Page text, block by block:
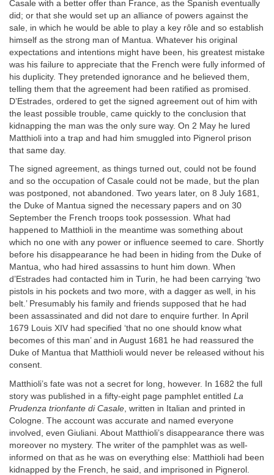
Casale with a better offer than France, as the Spanish eventually
did; or that she would set up an alliance of powers against the
sale, in which he would be able to play a key rôle and so establish
himself as the strong man of Mantua. Whatever his original
expectations and intentions might have been, his greatest mistake
was his failure to appreciate that the French were fully informed of
his duplicity. They pretended ignorance and he believed them,
telling them that the agreement had been ratified as promised.
D’Estrades, ordered to get the signed agreement out of him with
the least possible trouble, came quickly to the conclusion that
kidnapping the man was the only sure way. On 2 May he lured
Matthioli into a trap and had him smuggled into Pignerol prison
that same day.
The signed agreement, as things turned out, could not be found
and so the occupation of Casale could not be made, but the plan
was postponed, not abandoned. Two years later, on 8 July 1681,
the Duke of Mantua signed the necessary papers and on 30
September the French troops took possession. What had
happened to Matthioli in the meantime was something about
which no one with any power or influence seemed to care. Shortly
before his disappearance he had been in hiding from the Duke of
Mantua, who had hired assassins to hunt him down. When
d’Estrades had contacted him in Turin, he had been carrying ‘two
pistols in his pockets and two more, with a dagger as well, in his
belt.’ Presumably his family and friends supposed that he had
been assassinated and did not dare to enquire further. In April
1679 Louis XIV had specified ‘that no one should know what
becomes of this man’ and in August 1681 he had reassured the
Duke of Mantua that Matthioli would never be released without his
consent.
Matthioli’s fate was not a secret for long, however. In 1682 the full
story was published in a fifty-eight page pamphlet entitled La
Prudenza trionfante di Casale , written in Italian and printed in
Cologne. The account was accurate and named everyone
involved, even Giuliani. About Matthioli’s disappearance there was
moreover no mystery. The writer of the pamphlet was as well-
informed on that as he was on everything else: Matthioli had been
kidnapped by the French, he said, and imprisoned in Pignerol.